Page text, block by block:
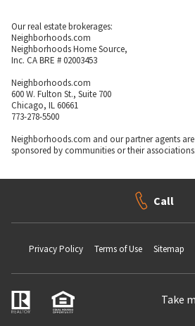
Our real estate brokerages:
Neighborhoods.com
Neighborhoods Home Source,
Inc. CA BRE # 02003453
Neighborhoods.com
600 W. Fulton St., Suite 700
Chicago, IL 60661
773-278-5500
Neighborhoods.com and our partner agents
sponsored by communities or their associations.
Call
Privacy Policy Terms of Use Sitemap
Take